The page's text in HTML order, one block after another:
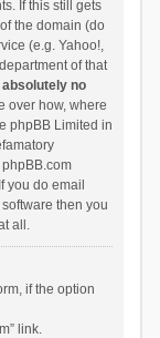
If this still gets
the domain (do
(e.g. Yahoo!,
of that
absolutely no
over how, where
phpBB Limited in
you do email
then you
all.
if the option
link.